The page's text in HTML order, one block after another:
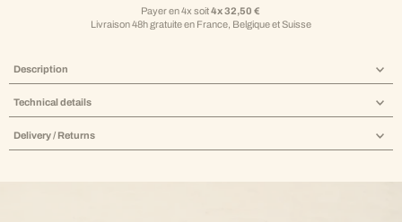
Payer en 4x soit4x 32,50 €
Livraison 48h gratuite en France, Belgique et Suisse
Description
Technical details
Delivery / Returns